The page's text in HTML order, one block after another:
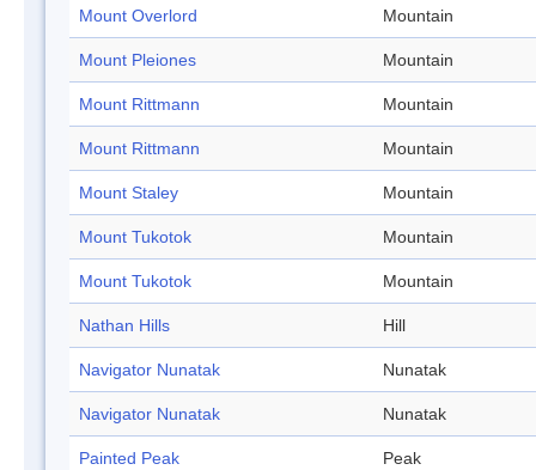
Mount Overlord Mountain
Mount Pleiones Mountain
Mount Rittmann Mountain
Mount Rittmann Mountain
Mount Staley Mountain
Mount Tukotok Mountain
Mount Tukotok Mountain
Nathan Hills Hill
Navigator Nunatak Nunatak
Navigator Nunatak Nunatak
Painted Peak Peak